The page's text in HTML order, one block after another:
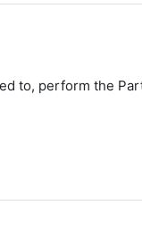
to, perform the